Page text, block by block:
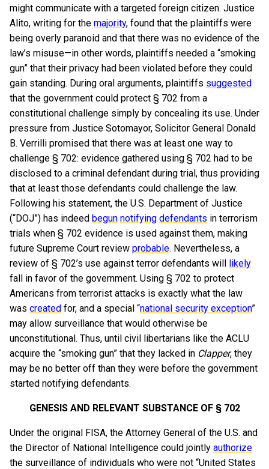
might communicate with a targeted foreign citizen. Justice
Alito, writing for the majority, found that the plaintiffs were
being overly paranoid and that there was no evidence of the
law’s misuse—in other words, plaintiffs needed a “smoking
gun” that their privacy had been violated before they could
gain standing. During oral arguments, plaintiffs suggested
that the government could protect § 702 from a
constitutional challenge simply by concealing its use. Under
pressure from Justice Sotomayor, Solicitor General Donald
B. Verrilli promised that there was at least one way to
challenge § 702: evidence gathered using § 702 had to be
disclosed to a criminal defendant during trial, thus providing
that at least those defendants could challenge the law.
Following his statement, the U.S. Department of Justice
(“DOJ”) has indeed begun notifying defendants in terrorism
trials when § 702 evidence is used against them, making
future Supreme Court review probable. Nevertheless, a
review of § 702’s use against terror defendants will likely
fall in favor of the government. Using § 702 to protect
Americans from terrorist attacks is exactly what the law
was created for, and a special “national security exception”
may allow surveillance that would otherwise be
unconstitutional. Thus, until civil libertarians like the ACLU
acquire the “smoking gun” that they lacked in Clapper, they
may be no better off than they were before the government
started notifying defendants.
GENESIS AND RELEVANT SUBSTANCE OF § 702
Under the original FISA, the Attorney General of the U.S. and
the Director of National Intelligence could jointly authorize
the surveillance of individuals who were not “United States